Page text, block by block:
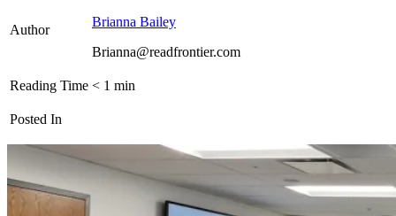
Author
Brianna Bailey
Brianna@readfrontier.com
Reading Time < 1 min
Posted In